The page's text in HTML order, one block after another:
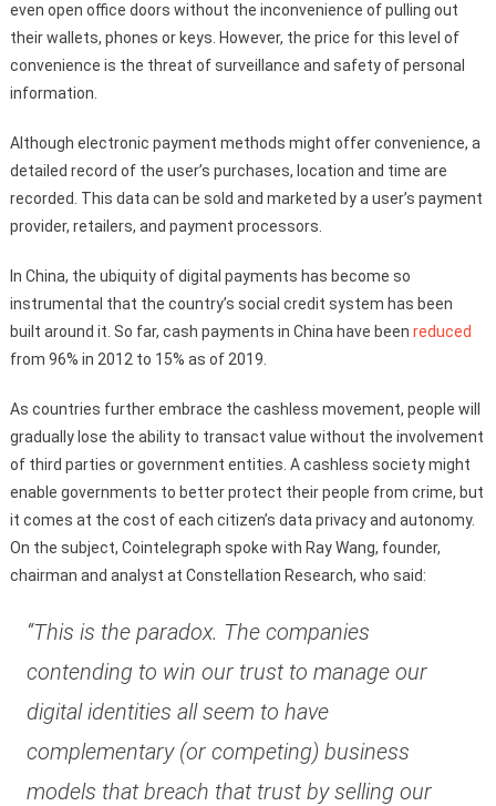
even open office doors without the inconvenience of pulling out
their wallets, phones or keys. However, the price for this level of
convenience is the threat of surveillance and safety of personal
information.
Although electronic payment methods might offer convenience, a
detailed record of the user’s purchases, location and time are
recorded. This data can be sold and marketed by a user’s payment
provider, retailers, and payment processors.
In China, the ubiquity of digital payments has become so
instrumental that the country’s social credit system has been
built around it. So far, cash payments in China have been reduced
from 96% in 2012 to 15% as of 2019.
As countries further embrace the cashless movement, people will
gradually lose the ability to transact value without the involvement
of third parties or government entities. A cashless society might
enable governments to better protect their people from crime, but
it comes at the cost of each citizen’s data privacy and autonomy.
On the subject, Cointelegraph spoke with Ray Wang, founder,
chairman and analyst at Constellation Research, who said:
“This is the paradox. The companies
contending to win our trust to manage our
digital identities all seem to have
complementary (or competing) business
models that breach that trust by selling our